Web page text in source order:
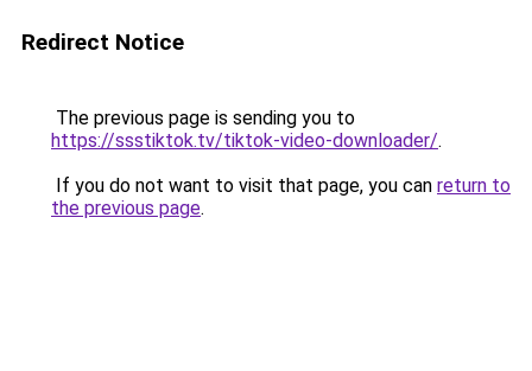
Redirect Notice
The previous page is sending you to
https://ssstiktok.tv/tiktok-video-downloader/.
If you do not want to visit that page, you can return to
the previous page.